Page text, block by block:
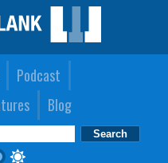
Podcast
Blog